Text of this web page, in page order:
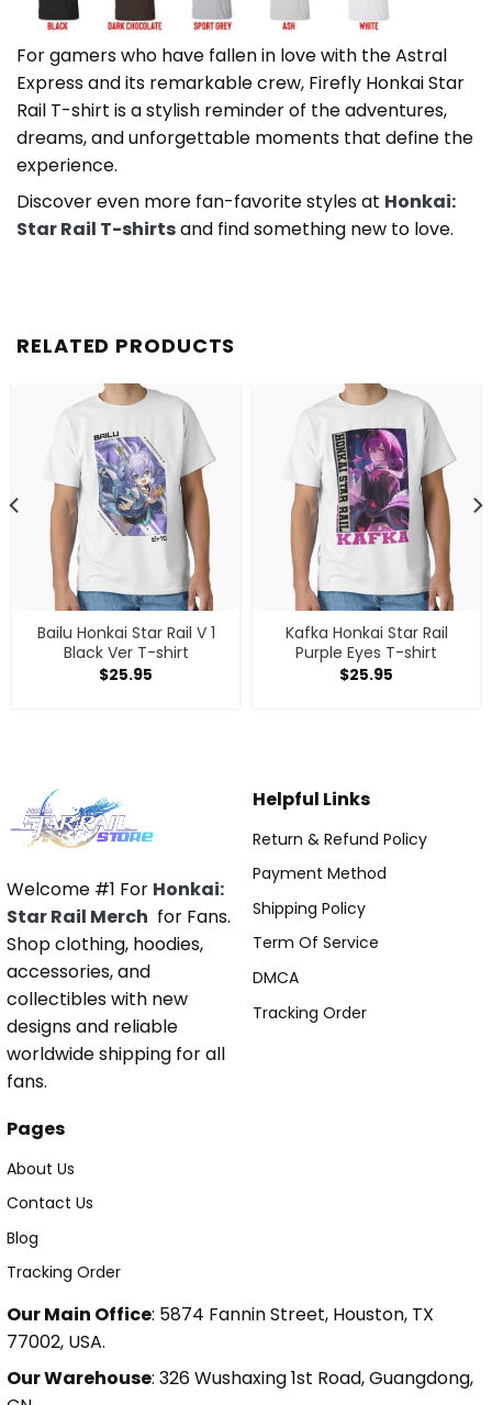
For gamers who have fallen in love with the Astral
Express and its remarkable crew, Firefly Honkai Star
Rail T-shirt is a stylish reminder of the adventures,
dreams, and unforgettable moments that define the
experience.
Discover even more fan-favorite styles at Honkai:
Star Rail T-shirtsand find something new to love.
RELATED PRODUCTS
Bailu Honkai Star Rail V 1
Black Ver T-shirt
$25.95
Kafka Honkai Star Rail
Purple Eyes T-shirt
$25.95
Welcome #1 For Honkai:
Star Rail Merch for Fans.
Shop clothing, hoodies,
accessories, and
collectibles with new
designs and reliable
worldwide shipping for all
fans.
Helpful Links
Return & Refund Policy
Payment Method
Shipping Policy
Term Of Service
DMCA
Tracking Order
Pages
About Us
Contact Us
Blog
Tracking Order
Our Main Office: 5874 Fannin Street, Houston, TX
77002, USA.
Our Warehouse: 326 Wushaxing 1st Road, Guangdong,